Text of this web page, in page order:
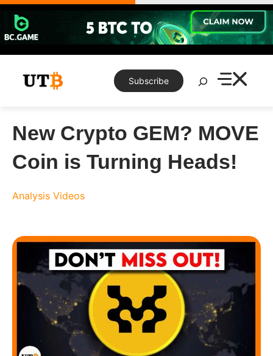
Skip
content
Subscribe
Search
New Crypto GEM? MOVE
Coin is Turning Heads!
Analysis Videos